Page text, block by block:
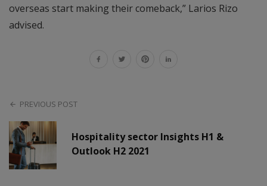
overseas start making their comeback,” Larios Rizo
advised.
PREVIOUS POST
Hospitality sector Insights H1 &
Outlook H2 2021